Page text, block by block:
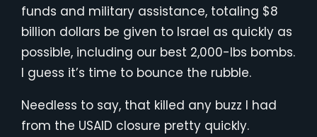
funds and military assistance, totaling $8
billion dollars be given to Israel as quickly as
possible, including our best 2,000-lbs bombs.
I guess it’s time to bounce the rubble.
Needless to say, that killed any buzz I had
from the USAID closure pretty quickly.